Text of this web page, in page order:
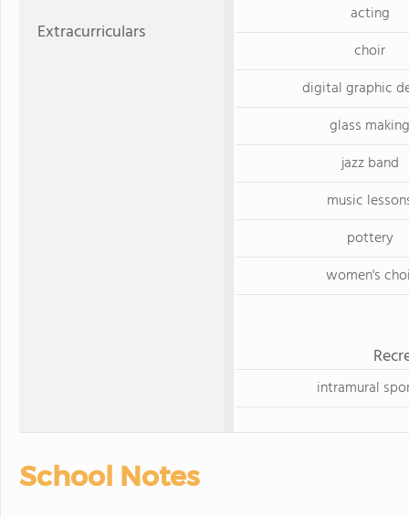
Extracurriculars
acting
choir
digital graphic
glass making
jazz band
music
pottery
women's
intramural
School Notes